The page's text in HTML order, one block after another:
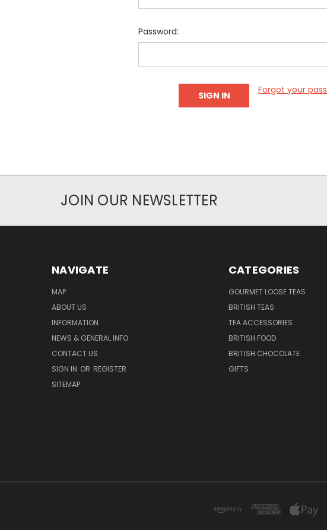
Password:
Forgot your
JOIN OUR NEWSLETTER
NAVIGATE
MAP
ABOUT US
INFORMATION
NEWS & GENERAL INFO
CONTACT US
SIGN IN OR REGISTER
SITEMAP
CATEGORIES
GOURMET LOOSE TEAS
BRITISH TEAS
TEA ACCESSORIES
BRITISH FOOD
BRITISH CHOCOLATE
GIFTS